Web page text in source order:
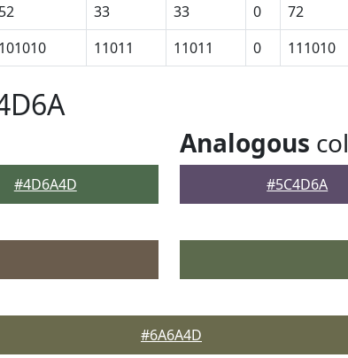
33 33 0 72
11011 11011 0 111010
#4D6A4D
Analogous
#5C4D6A
#6A6A4D